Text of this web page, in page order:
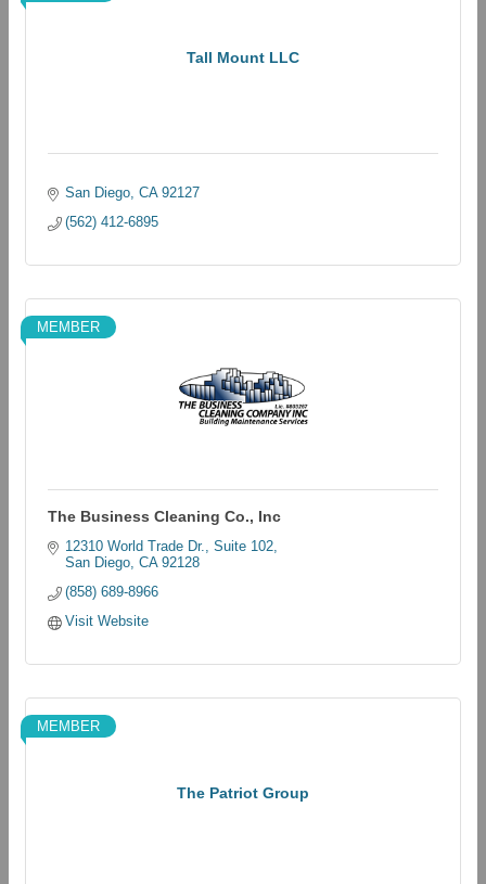
Tall Mount LLC
San Diego CA 92127
(562) 412-6895
MEMBER
The Business Cleaning Co., Inc
12310 World Trade Dr.
Suite 102
San Diego CA 92128
(858) 689-8966
Visit Website
The Patriot Group
MEMBER